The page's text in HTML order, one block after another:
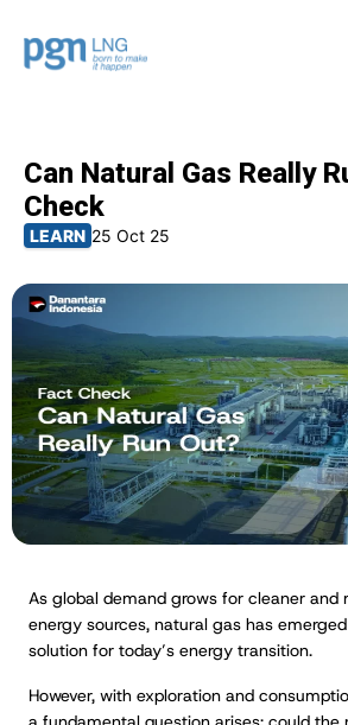
Can Natural Gas Really
Check
LEARN 25 Oct 25
As global demand grows for cleaner and
energy sources, natural gas has
solution for today’s energy transition.
However, with exploration and